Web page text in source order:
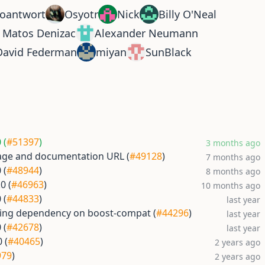
Osyotr Nick
Billy O'Neal
Matos Denizac
Alexander Neumann
Federman
miyan SunBlack
(#51397) 3 months ago
and documentation URL (#49128) 7 months ago
(#48944) 8 months ago
(#46963) 10 months ago
(#44833) last year
dependency on boost-compat (#44296) last year
(#42678) last year
(#40465) 2 years ago
) 2 years ago